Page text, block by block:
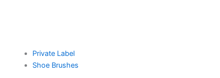
Private Label
Shoe Brushes